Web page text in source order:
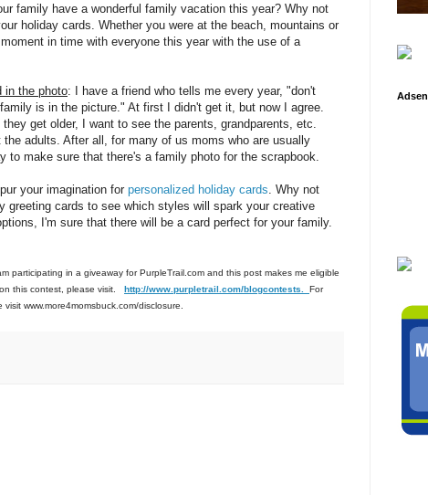
family have a wonderful family vacation this year? Why not
holiday cards. Whether you were at the beach, mountains or
in time with everyone this year with the use of a
in the photo: I have a friend who tells me every year, "don't
is in the picture." At first I didn't get it, but now I agree.
get older, I want to see the parents, grandparents, etc.
adults. After all, for many of us moms who are usually
to make sure that there's a family photo for the scrapbook.
your imagination for personalized holiday cards . Why not
greeting cards to see which styles will spark your creative
I'm sure that there will be a card perfect for your family.
participating in a giveaway for PurpleTrail.com and this post makes me eligible
this contest, please visit. http://www.purpletrail.com/blogcontests. For
www.more4momsbuck.com/disclosure.